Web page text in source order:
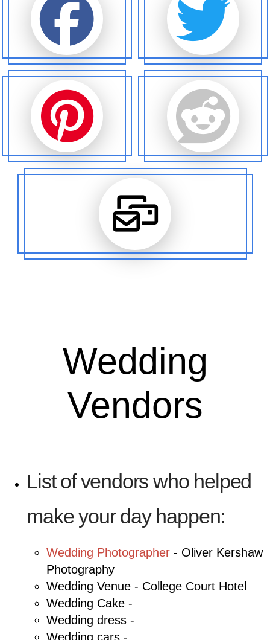
Wedding
Vendors
List of vendors who helped
make your day happen:
Wedding Photographer - Oliver Kershaw
Photography
Wedding Venue - College Court Hotel
Wedding Cake -
Wedding dress -
Wedding cars -